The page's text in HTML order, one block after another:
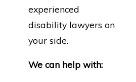
experienced
disability lawyers on
your side.
We can help with: